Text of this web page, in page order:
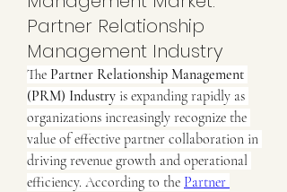
Partner Relationship
Management Industry
The Partner Relationship Management
(PRM) Industry is expanding rapidly as
organizations increasingly recognize the
value of effective partner collaboration in
driving revenue growth and operational
efficiency. According to the Partner